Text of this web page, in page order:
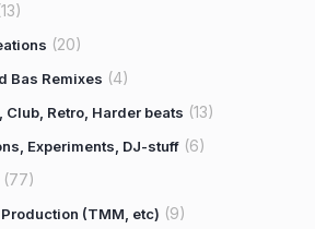
(20)
Bas Remixes (4)
Club, Retro, Harder beats (13)
Experiments, DJ-stuff (6)
(77)
(TMM, etc) (9)